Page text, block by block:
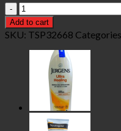
L'Oréal
Paris
Age
Perfect
Broad
Spectrum
quantity
Add to cart
SKU: TSP32668